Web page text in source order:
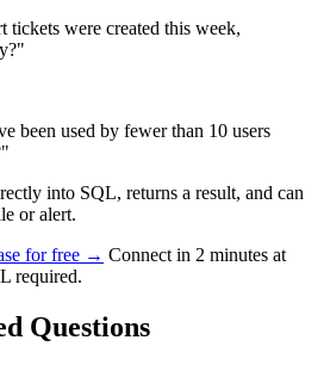
tickets were created this week,
been used by fewer than 10 users
into SQL, returns a result, and can
or alert.
for free → Connect in 2 minutes at
required.
Questions